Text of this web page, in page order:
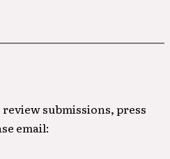
submissions, press
email: